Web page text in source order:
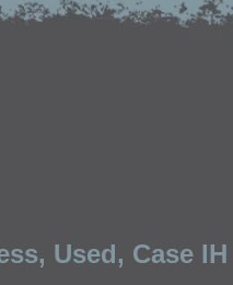
Used, Case IH